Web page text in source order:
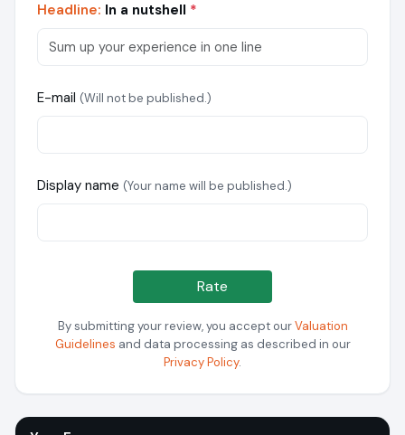
Headline: In a nutshell *
E-mail (Will not be published.)
Display name (Your name will be published.)
Rate
By submitting your review, you accept ourValuation
Guidelines and data processing as described in our
Privacy Policy.